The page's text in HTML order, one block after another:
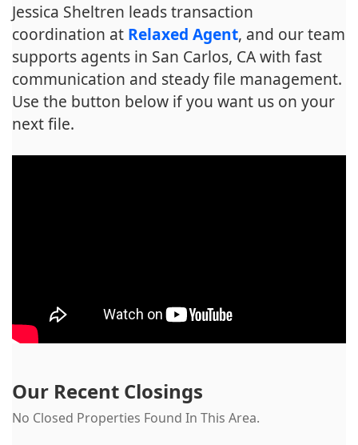
Jessica Sheltren leads transaction
coordination at Relaxed Agent, and our team
supports agents in San Carlos, CA with fast
communication and steady file management.
Use the button below if you want us on your
next file.
Our Recent Closings
No Closed Properties Found In This Area.